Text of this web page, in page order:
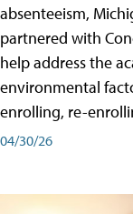
absenteeism,
partnered with
help address the
environmental
enrolling, re-
04/30/26